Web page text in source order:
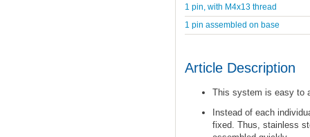
1 pin, with M4x13 thread
1 pin assembled on base
Article Description
This system is easy to
Instead of each
fixed. Thus, stainless